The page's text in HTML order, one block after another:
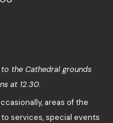
to the Cathedral grounds
at 12.30.
areas of the
services, special events